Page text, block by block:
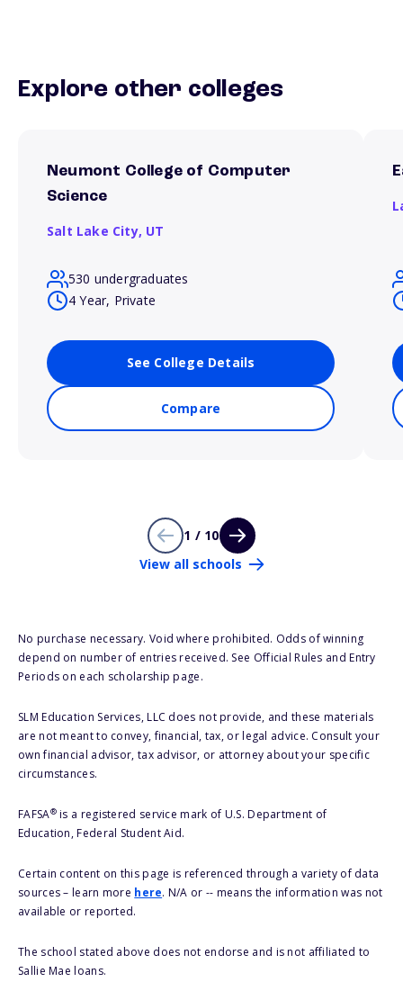
Explore other colleges
Neumont College of Computer
Science
Salt Lake City, UT
530 undergraduates
4 Year, Private
See College Details
Compare
1 / 10
View all schools
No purchase necessary. Void where prohibited. Odds of winning
depend on number of entries received. See Official Rules and Entry
Periods on each scholarship page.
SLM Education Services, LLC does not provide, and these materials
are not meant to convey, financial, tax, or legal advice. Consult your
own financial advisor, tax advisor, or attorney about your specific
circumstances.
FAFSA®is a registered service mark of U.S. Department of
Education, Federal Student Aid.
Certain content on this page is referenced through a variety of data
sources – learn more here. N/A or -- means the information was not
available or reported.
The school stated above does not endorse and is not affiliated to
Sallie Mae loans.